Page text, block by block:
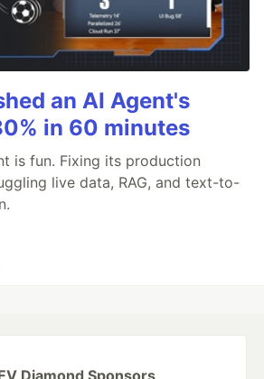
an AI Agent's
in 60 minutes
is fun. Fixing its production
live data, RAG, and text-to-